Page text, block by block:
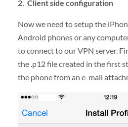
2. Client side configuration
Now we need to setup the
Android phones or any
to connect to our VPN server.
the .p12 file created in the first
the phone from an e-mail